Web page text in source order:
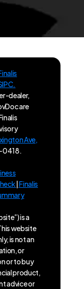
dealer,
are
Ave,
0418.
|Finalis
is a
website
is not an
or
or to buy
product,
advice or